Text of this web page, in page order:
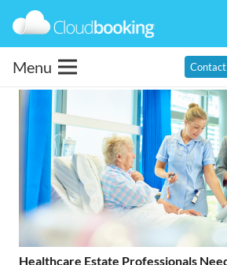
Menu Contact
Healthcare Estate Professionals